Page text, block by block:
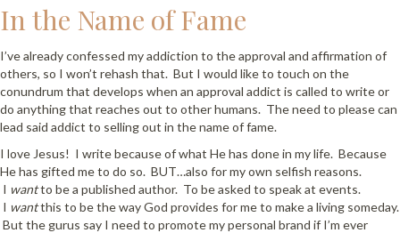
In the Name of Fame
I’ve already confessed my addiction to the approval and affirmation of
others, so I won’t rehash that. But I would like to touch on the
conundrum that develops when an approval addict is called to write or
do anything that reaches out to other humans. The need to please can
lead said addict to selling out in the name of fame.
I love Jesus! I write because of what He has done in my life. Because
He has gifted me to do so. BUT…also for my own selfish reasons.
I wantto be a published author. To be asked to speak at events.
I wantthis to be the way God provides for me to make a living someday.
But the gurus say I need to promote my personal brand if I’m ever